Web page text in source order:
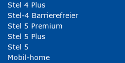
Stel 4 Plus
Stel-4 Barrierefreier
Stel 5 Premium
Stel 5 Plus
Stel 5
Mobil-home